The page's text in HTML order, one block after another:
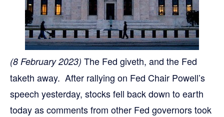
(8 February 2023) The Fed giveth, and the Fed
taketh away. After rallying on Fed Chair Powell’s
speech yesterday, stocks fell back down to earth
today as comments from other Fed governors took